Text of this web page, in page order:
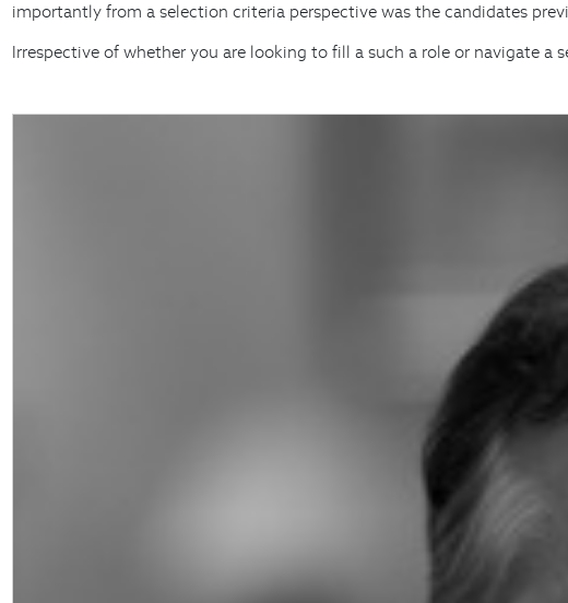
importantly from a selection criteria perspective was the candidates
Irrespective of whether you are looking to fill a such a role or navigate